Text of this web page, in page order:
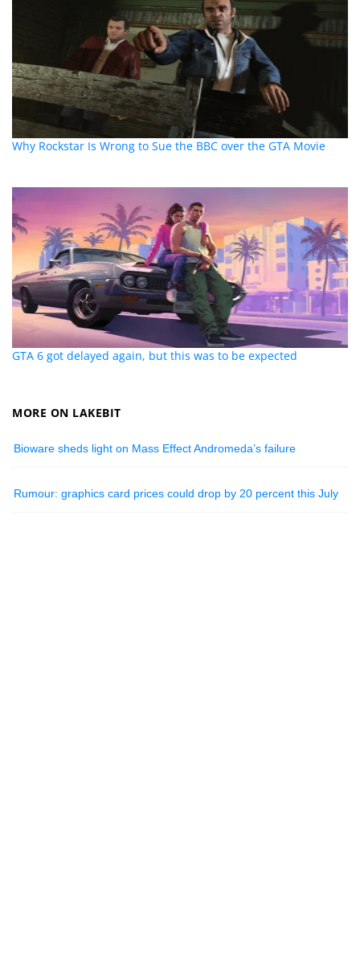
Why Rockstar Is Wrong to Sue the BBC over the GTA Movie
GTA 6 got delayed again, but this was to be expected
MORE ON LAKEBIT
Bioware sheds light on Mass Effect Andromeda’s failure
Rumour: graphics card prices could drop by 20 percent this July